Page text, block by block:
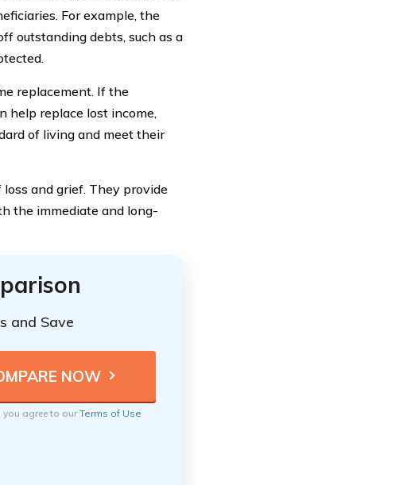
For example, the
outstanding debts, such as a
replacement. If the
help replace lost income,
of living and meet their
and grief. They provide
the immediate and long-
and Save
you agree to ourTerms of Use